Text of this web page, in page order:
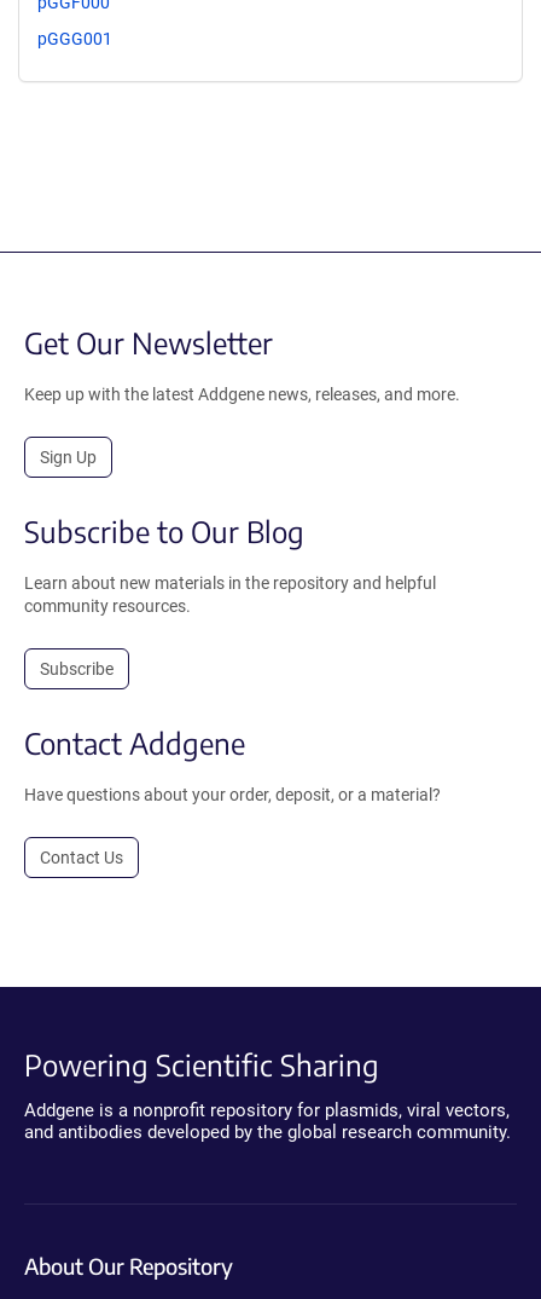
pGGG001
Get Our Newsletter
Keep up with the latest Addgene news, releases, and more.
Sign Up
Subscribe to Our Blog
Learn about new materials in the repository and helpful
community resources.
Subscribe
Contact Addgene
Have questions about your order, deposit, or a material?
Contact Us
Powering Scientific Sharing
Addgene is a nonprofit repository for plasmids, viral vectors,
and antibodies developed by the global research community.
About Our Repository